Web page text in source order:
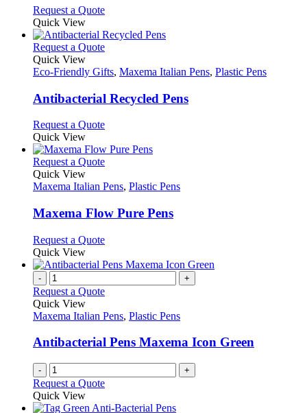
on
the
product
page
may
be
chosen
on
the
product
page
Request a QuoteThis
has
multiple
The
may
be
on
the
product
page
Quick View
Request a QuoteThis
has
variants.
The
may
be
chosen
on
the
product
page
Quick View
Eco-Friendly Gifts, Maxema Italian Pens, Plastic Pens
Antibacterial Recycled Pens
Request a QuoteThis
has
multiple
The
may
be
on
the
product
page
Quick View
Request a QuoteThis
has
variants.
The
may
be
chosen
on
the
page
Quick View
Maxema Italian Pens, Plastic Pens
Maxema Flow Pure Pens
Request a QuoteThis
has
variants.
options
be
chosen
on
the
product
Quick View
- +
Request a Quote
Quick View
Maxema Italian Pens, Plastic Pens
Antibacterial Pens Maxema Icon Green
- +
Request a Quote
Quick View